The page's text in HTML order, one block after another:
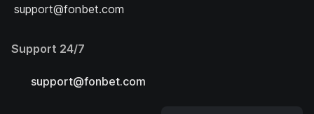
support@fonbet.com
Support 24/7
support@fonbet.com